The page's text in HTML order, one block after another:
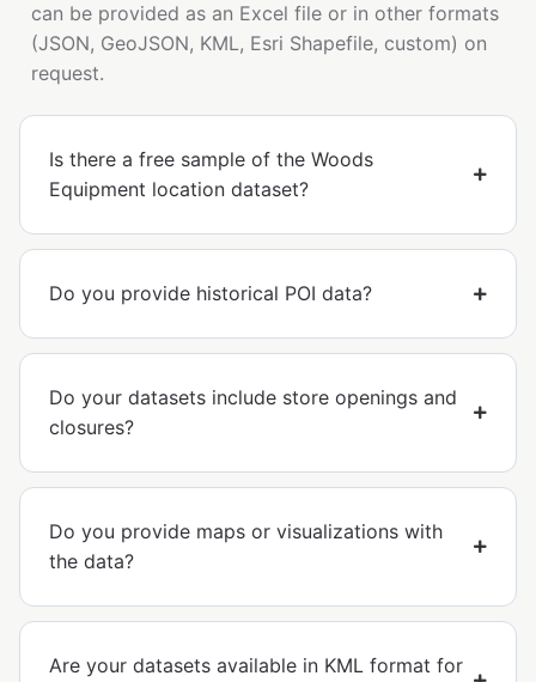
can be provided as an Excel file or in other formats
(JSON, GeoJSON, KML, Esri Shapefile, custom) on
request.
Is there a free sample of the Woods
Equipment location dataset?
Do you provide historical POI data?
Do your datasets include store openings and
closures?
Do you provide maps or visualizations with
the data?
Are your datasets available in KML format for